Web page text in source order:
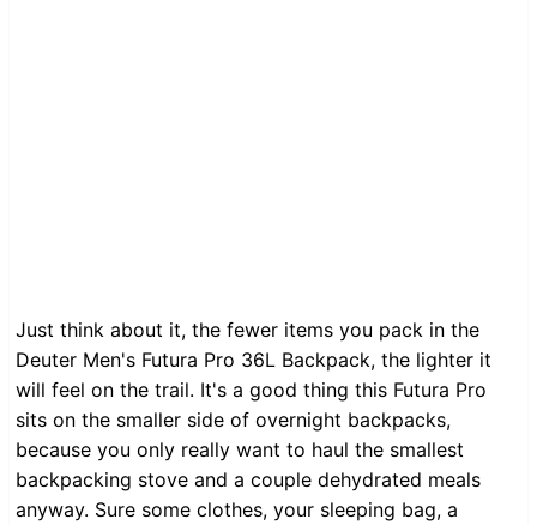
Just think about it, the fewer items you pack in the
Deuter Men's Futura Pro 36L Backpack, the lighter it
will feel on the trail. It's a good thing this Futura Pro
sits on the smaller side of overnight backpacks,
because you only really want to haul the smallest
backpacking stove and a couple dehydrated meals
anyway. Sure some clothes, your sleeping bag, a